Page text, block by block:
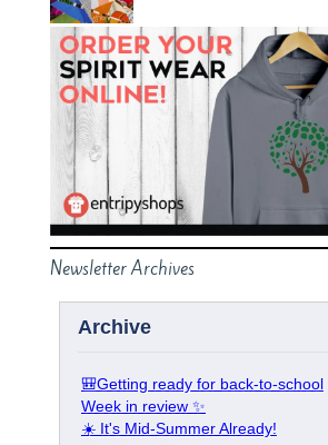
Newsletter Archives